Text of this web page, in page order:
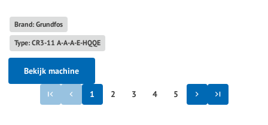
Brand: Grundfos
Type: CR3-11 A-A-A-E-HQQE
Bekijk machine
1 2 3 4 5